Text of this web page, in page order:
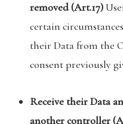
removed (Art.17)
certain
their Data from the
consent previously
Receive their Data
another controller